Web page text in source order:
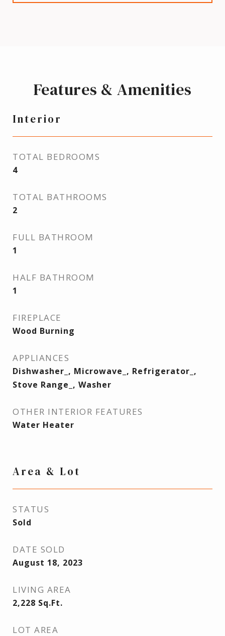
Features & Amenities
Interior
TOTAL BEDROOMS
4
TOTAL BATHROOMS
2
FULL BATHROOM
1
HALF BATHROOM
1
FIREPLACE
Wood Burning
APPLIANCES
Dishwasher_, Microwave_, Refrigerator_,
Stove Range_, Washer
OTHER INTERIOR FEATURES
Water Heater
Area & Lot
STATUS
Sold
DATE SOLD
August 18, 2023
LIVING AREA
2,228 Sq.Ft.
LOT AREA